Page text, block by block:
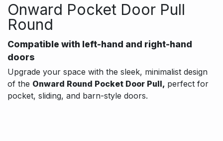
Onward Pocket Door Pull
Round
Compatible with left-hand and right-hand
doors
Upgrade your space with the sleek, minimalist design
of the Onward Round Pocket Door Pull, perfect for
pocket, sliding, and barn-style doors.